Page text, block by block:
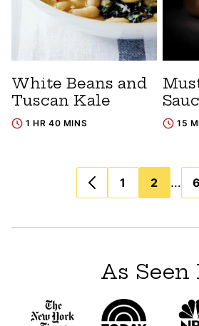
White Beans and
Tuscan Kale
1 HR 40 MINS 15
navigation
1 2 … 6
As Seen